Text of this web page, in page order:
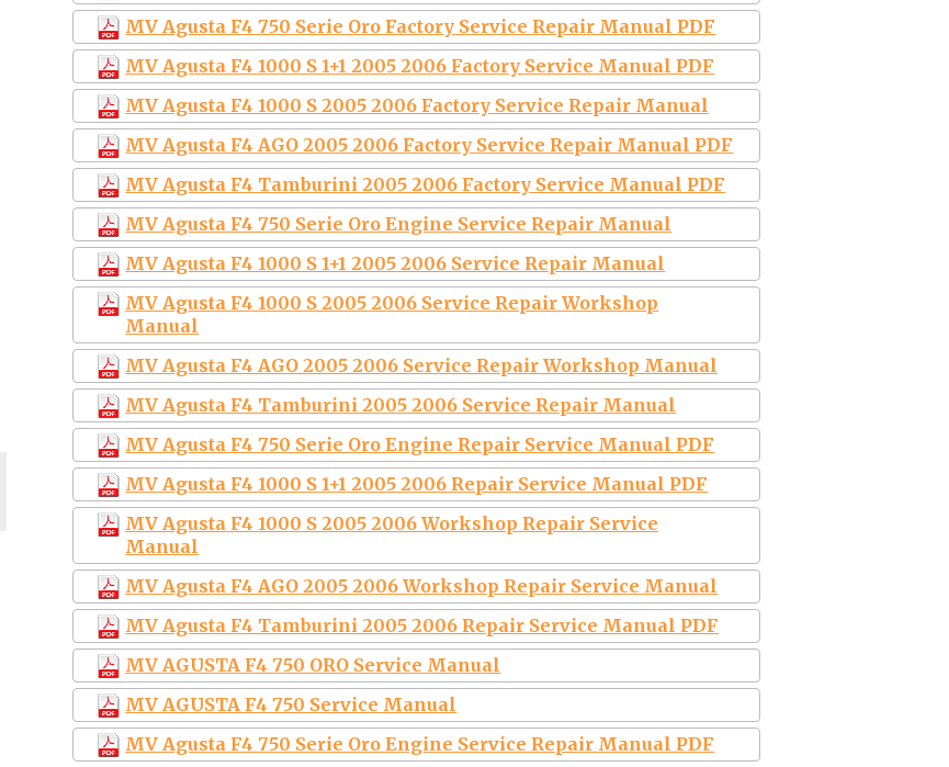
MV Agusta F4 750 Serie Oro Factory Service Repair Manual PDF
MV Agusta F4 1000 S 1+1 2005 2006 Factory Service Manual PDF
MV Agusta F4 1000 S 2005 2006 Factory Service Repair Manual
MV Agusta F4 AGO 2005 2006 Factory Service Repair Manual PDF
MV Agusta F4 Tamburini 2005 2006 Factory Service Manual PDF
MV Agusta F4 750 Serie Oro Engine Service Repair Manual
MV Agusta F4 1000 S 1+1 2005 2006 Service Repair Manual
MV Agusta F4 1000 S 2005 2006 Service Repair Workshop
Manual
MV Agusta F4 AGO 2005 2006 Service Repair Workshop Manual
MV Agusta F4 Tamburini 2005 2006 Service Repair Manual
MV Agusta F4 750 Serie Oro Engine Repair Service Manual PDF
MV Agusta F4 1000 S 1+1 2005 2006 Repair Service Manual PDF
MV Agusta F4 1000 S 2005 2006 Workshop Repair Service
Manual
MV Agusta F4 AGO 2005 2006 Workshop Repair Service Manual
MV Agusta F4 Tamburini 2005 2006 Repair Service Manual PDF
MV AGUSTA F4 750 ORO Service Manual
MV AGUSTA F4 750 Service Manual
MV Agusta F4 750 Serie Oro Engine Service Repair Manual PDF